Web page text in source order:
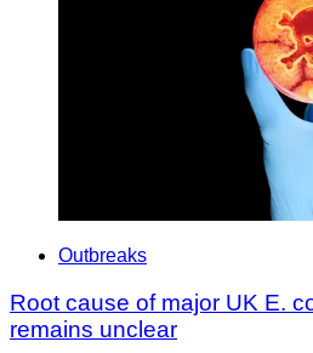
Outbreaks
Root cause of major UK E.
remains unclear